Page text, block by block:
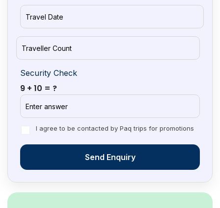
Security Check
9 + 10 = ?
I agree to be contacted by Paq trips for promotions
Send Enquiry